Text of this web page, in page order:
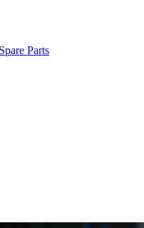
Parts